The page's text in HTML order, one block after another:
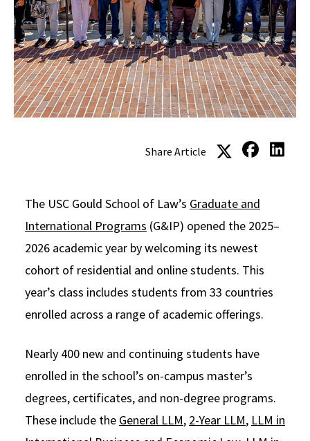
Social Media
Consumer Information (ABA Required Disclosures)
Law Courses & Catalogue
Experiential Learning and Externships
Non-Degree Program Opportunities
Executive Education Program
USC Resources
Share Article
The USC Gould School of Law’s Graduate and
International Programs (G&IP) opened the 2025–
2026 academic year by welcoming its newest
cohort of residential and online students. This
year’s class includes students from 33 countries
enrolled across a range of academic offerings.
Nearly 400 new and continuing students have
enrolled in the school’s on-campus master’s
degrees, certificates, and non-degree programs.
These include the General LLM, 2-Year LLM, LLM in